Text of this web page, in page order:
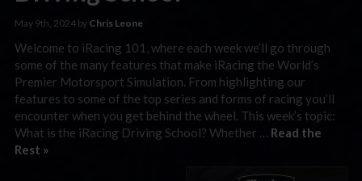
May 9th, 2024 by Chris Leone
Welcome to iRacing 101, where each week we’ll go through
some of the many features that make iRacing the World’s
Premier Motorsport Simulation. From highlighting our
features to some of the top series and forms of racing you’ll
encounter when you get behind the wheel. This week’s topic:
What is the iRacing Driving School? Whether … Read the
Rest »